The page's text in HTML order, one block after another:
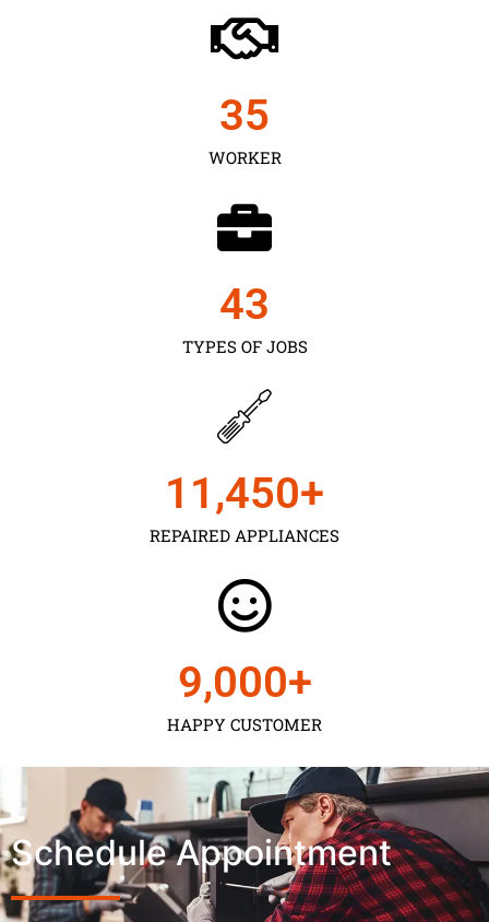
WORKER
35
TYPES OF JOBS
43
REPAIRED APPLIANCES
11,450+
HAPPY CUSTOMER
9,000+
Schedule Appointment